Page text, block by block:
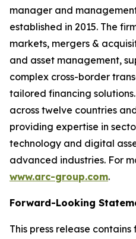
manager and
established in 2015. The
markets, mergers &
and asset management,
complex cross-border
tailored financing
across twelve countries
providing expertise in
technology and digital
advanced industries. For
www.arc-group.com.
Forward-Looking
This press release